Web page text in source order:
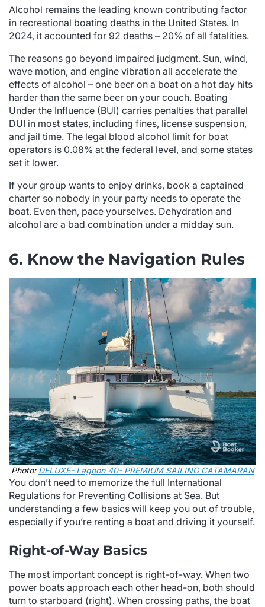
Alcohol remains the leading known contributing factor
in recreational boating deaths in the United States. In
2024, it accounted for 92 deaths – 20% of all fatalities.
The reasons go beyond impaired judgment. Sun, wind,
wave motion, and engine vibration all accelerate the
effects of alcohol – one beer on a boat on a hot day hits
harder than the same beer on your couch. Boating
Under the Influence (BUI) carries penalties that parallel
DUI in most states, including fines, license suspension,
and jail time. The legal blood alcohol limit for boat
operators is 0.08% at the federal level, and some states
set it lower.
If your group wants to enjoy drinks, book a captained
charter so nobody in your party needs to operate the
boat. Even then, pace yourselves. Dehydration and
alcohol are a bad combination under a midday sun.
6. Know the Navigation Rules
Photo: DELUXE- Lagoon 40- PREMIUM SAILING CATAMARAN
You don’t need to memorize the full International
Regulations for Preventing Collisions at Sea. But
understanding a few basics will keep you out of trouble,
especially if you’re renting a boat and driving it yourself.
Right-of-Way Basics
The most important concept is right-of-way. When two
power boats approach each other head-on, both should
turn to starboard (right). When crossing paths, the boat